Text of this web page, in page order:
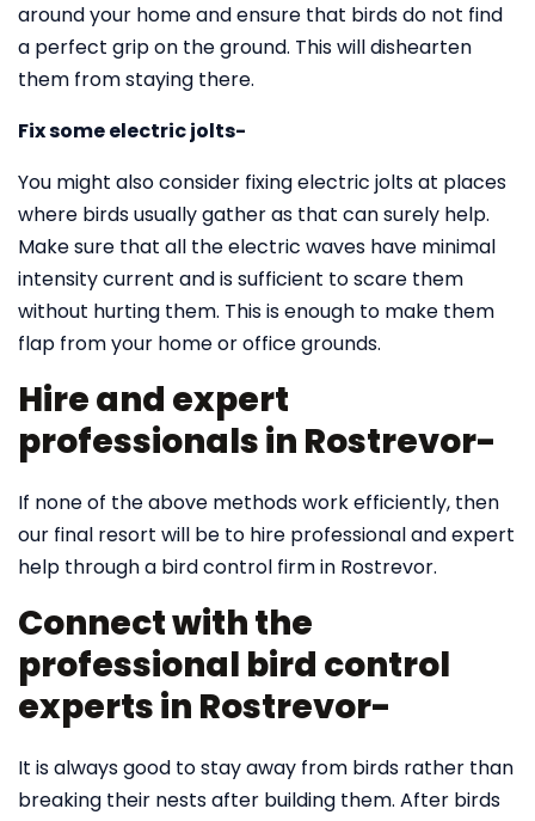
around your home and ensure that birds do not find
a perfect grip on the ground. This will dishearten
them from staying there.
Fix some electric jolts-
You might also consider fixing electric jolts at places
where birds usually gather as that can surely help.
Make sure that all the electric waves have minimal
intensity current and is sufficient to scare them
without hurting them. This is enough to make them
flap from your home or office grounds.
Hire and expert
professionals in Rostrevor-
If none of the above methods work efficiently, then
our final resort will be to hire professional and expert
help through a bird control firm in Rostrevor.
Connect with the
professional bird control
experts in Rostrevor-
It is always good to stay away from birds rather than
breaking their nests after building them. After birds